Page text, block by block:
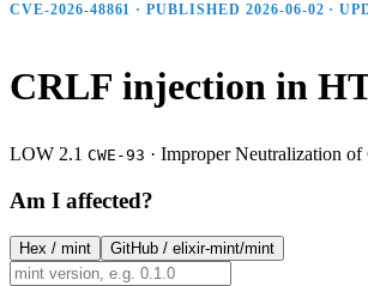
CVE-2026-48861 · PUBLISHED 2026-06-02 ·
CRLF injection in
LOW 2.1 CWE-93 · Improper Neutralization
Am I affected?
Hex / mint GitHub / elixir-mint/mint